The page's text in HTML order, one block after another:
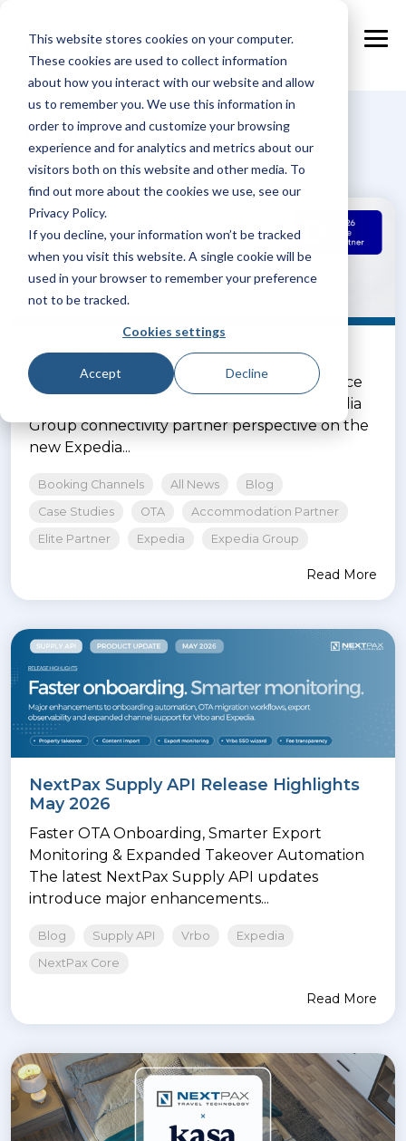
This website stores cookies on your computer.
These cookies are used to collect information
about how you interact with our website and allow
us to remember you. We use this information in
order to improve and customize your browsing
experience and for analytics and metrics about our
visitors both on this website and other media. To
find out more about the cookies we use, see our
Privacy Policy.
If you decline, your information won’t be tracked
when you visit this website. A single cookie will be
used in your browser to remember your preference
not to be tracked.
Cookies settings
Accept Decline
main
Expedia
The Connectivity Gap
Why full connectivity is making the difference
for accommodation partners: An Elite Expedia
Group connectivity partner perspective on the
new Expedia...
Booking Channels All News
Blog
Case Studies
OTA
Accommodation Partner
Elite Partner
Expedia Expedia Group
Read More
NextPax Supply API Release Highlights
May 2026
Faster OTA Onboarding, Smarter Export
Monitoring & Expanded Takeover Automation
The latest NextPax Supply API updates
introduce major enhancements...
Blog Supply API Vrbo
Expedia
NextPax Core
Read More